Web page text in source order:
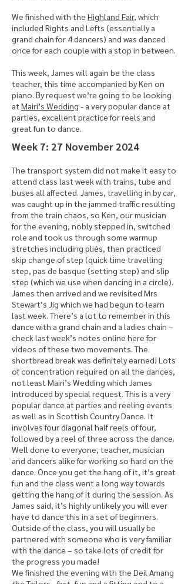
We finished with the Highland Fair, which
included Rights and Lefts (essentially a
grand chain for 4 dancers) and was danced
once for each couple with a stop in between.
This week, James will again be the class
teacher, this time accompanied by Ken on
piano. By request we’re going to be looking
at Mairi’s Wedding - a very popular dance at
parties, excellent practice for reels and
great fun to dance.
​Week 7: 27 November 2024
The transport system did not make it easy to
attend class last week with trains, tube and
buses all affected. James, travelling in by car,
was caught up in the jammed traffic resulting
from the train chaos, so Ken, our musician
for the evening, nobly stepped in, switched
role and took us through some warmup
stretches including pliés, then practiced
skip change of step (quick time travelling
step, pas de basque (setting step) and slip
step (which we use when dancing in a circle).
James then arrived and we revisited Mrs
Stewart’s Jig which we had begun to learn
last week. There’s a lot to remember in this
dance with a grand chain and a ladies chain –
check last week’s notes online here for
videos of these two movements. The
shortbread break was definitely earned! Lots
of concentration required on all the dances,
not least Mairi’s Wedding which James
introduced by special request. This is a very
popular dance at parties and reeling events
as well as in Scottish Country Dance. It
involves four diagonal half reels of four,
followed by a reel of three across the dance.
Well done to everyone, teacher, musician
and dancers alike for working so hard on the
dance. Once you get the hang of it, it’s great
fun and the class went a long way towards
getting the hang of it during the session. As
James said, it’s highly unlikely you will ever
have to dance this in a set of beginners.
Outside of the class, you will usually be
partnered with someone who is very familiar
with the dance – so take lots of credit for
the progress you made!
We finished the evening with the Deil Amang